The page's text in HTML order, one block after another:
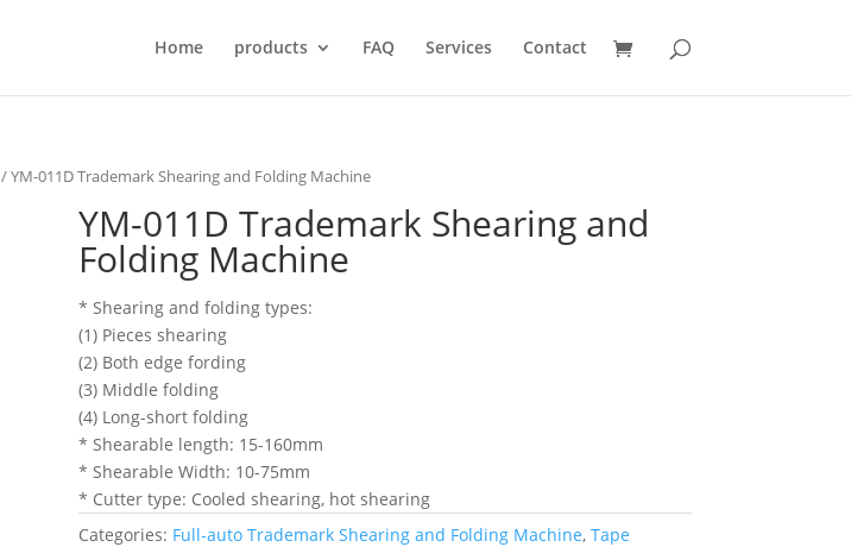
Home products FAQ Services Contact
/ YM-011D Trademark Shearing and Folding Machine
YM-011D Trademark Shearing and
Folding Machine
* Shearing and folding types:
(1) Pieces shearing
(2) Both edge fording
(3) Middle folding
(4) Long-short folding
* Shearable length: 15-160mm
* Shearable Width: 10-75mm
* Cutter type: Cooled shearing, hot shearing
Categories: Full-auto Trademark Shearing and Folding Machine, Tape